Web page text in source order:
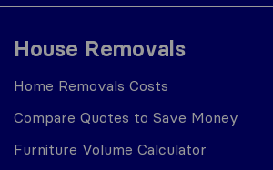
House Removals
Home Removals Costs
Compare Quotes to Save Money
Furniture Volume Calculator